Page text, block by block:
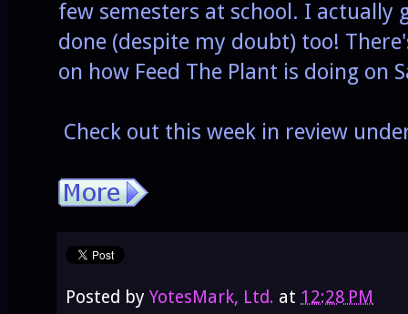
few semesters at school. I actually
done (despite my doubt) too!
on how Feed The Plant is doing on
Check out this week in review
Posted by YotesMark, Ltd. at 12:28 PM